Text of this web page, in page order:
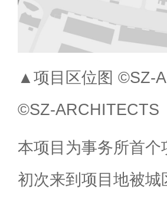
▲项目区位图 ©SZ-
©SZ-ARCHITECTS
本项目为事务所首个
初次来到项目地被